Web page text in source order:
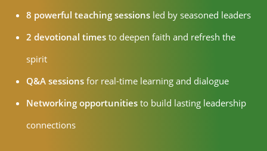
8 powerful teaching sessions led by seasoned leaders
2 devotional times to deepen faith and refresh the
spirit
Q&A sessions for real-time learning and dialogue
Networking opportunities to build lasting leadership
connections